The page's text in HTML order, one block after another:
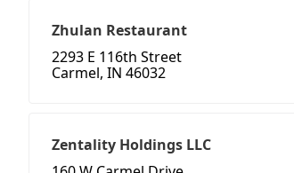
Zhulan Restaurant
2293 E 116th Street
Carmel, IN 46032
Zentality Holdings LLC